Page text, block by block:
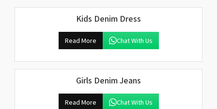
Kids Denim Dress
Read More Chat With Us
Girls Denim Jeans
Read More Chat With Us